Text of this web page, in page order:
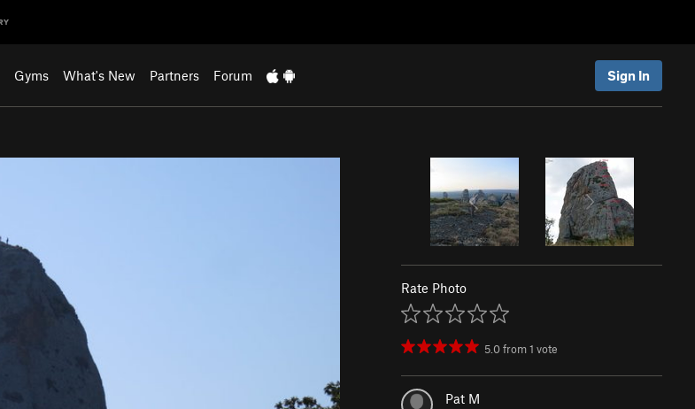
Gyms What's New Partners Forum Sign In
Rate Photo
5.0from1 vote
Pat M